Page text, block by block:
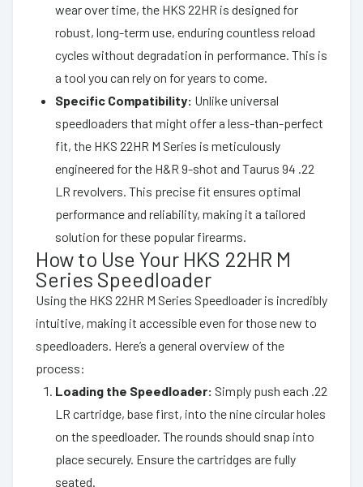
wear over time, the HKS 22HR is designed for
robust, long-term use, enduring countless reload
cycles without degradation in performance. This is
a tool you can rely on for years to come.
Specific Compatibility: Unlike universal
speedloaders that might offer a less-than-perfect
fit, the HKS 22HR M Series is meticulously
engineered for the H&R 9-shot and Taurus 94 .22
LR revolvers. This precise fit ensures optimal
performance and reliability, making it a tailored
solution for these popular firearms.
How to Use Your HKS 22HR M
Series Speedloader
Using the HKS 22HR M Series Speedloader is incredibly
intuitive, making it accessible even for those new to
speedloaders. Here’s a general overview of the
process:
Loading the Speedloader: Simply push each .22
LR cartridge, base first, into the nine circular holes
on the speedloader. The rounds should snap into
place securely. Ensure the cartridges are fully
seated.